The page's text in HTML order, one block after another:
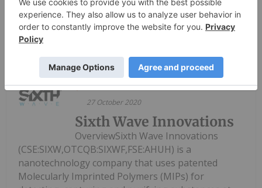
Keep Reading...
Investing News Network
27 October 2020
Sixth Wave Innovations
OverviewSixth Wave Innovations
(CSE:SIXW,OTCQB:SIXWF,FSE:AHUH) is a
nanotechnology company that uses patented
Molecularly Imprinted Polymers (MIPs) for